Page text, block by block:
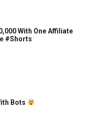
With One Affiliate
#Shorts
Bots